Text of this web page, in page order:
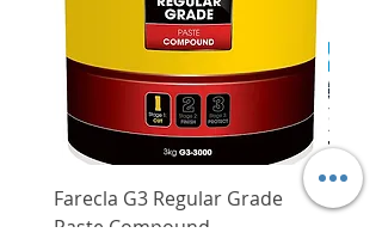
Farecla G3 Regular Grade
Paste Compound